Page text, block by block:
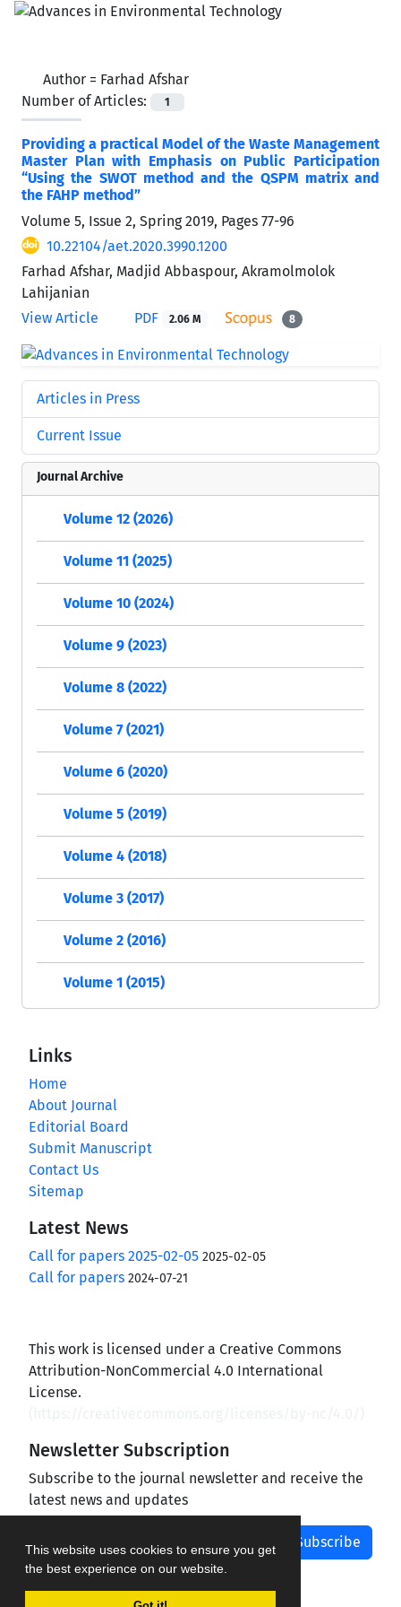
This website uses cookies to ensure you get
the best experience on our website.
Author = Farhad Afshar
Number of Articles:
1
Providing a practical Model of the Waste Management
Master Plan with Emphasis on Public Participation
“Using the SWOT method and the QSPM matrix and
the FAHP method”
Volume 5, Issue 2, Spring 2019, Pages 77-96
10.22104/aet.2020.3990.1200
Farhad Afshar, Madjid Abbaspour, Akramolmolok
Lahijanian
View Article
PDF 2.06 M 8
Articles in Press
Current Issue
Journal Archive
Volume 12 (2026)
Volume 11 (2025)
Volume 10 (2024)
Volume 9 (2023)
Volume 8 (2022)
Volume 7 (2021)
Volume 6 (2020)
Volume 5 (2019)
Volume 4 (2018)
Volume 3 (2017)
Volume 2 (2016)
Volume 1 (2015)
Links
Home
About Journal
Editorial Board
Submit Manuscript
Contact Us
Sitemap
Latest News
Call for papers 2025-02-05 2025-02-05
Call for papers 2024-07-21
This work is licensed under a Creative Commons
Attribution-NonCommercial 4.0 International
License.
Newsletter Subscription
Subscribe to the journal newsletter and receive the
latest news and updates
Subscribe